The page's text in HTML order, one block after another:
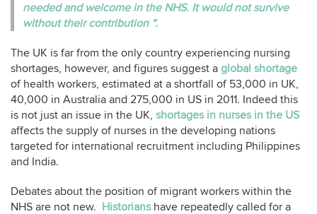
needed and welcome in the NHS. It would not survive
without their contribution “.
The UK is far from the only country experiencing nursing
shortages, however, and figures suggest a global shortage
of health workers, estimated at a shortfall of 53,000 in UK,
40,000 in Australia and 275,000 in US in 2011. Indeed this
is not just an issue in the UK, shortages in nurses in the US
affects the supply of nurses in the developing nations
targeted for international recruitment including Philippines
and India.
Debates about the position of migrant workers within the
NHS are not new. Historianshave repeatedly called for a